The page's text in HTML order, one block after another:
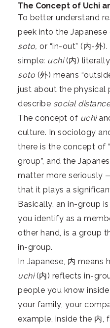
The Concept of Uchi
To better understand
peek into the
soto, or “in-out” (内-外
simple: uchi(内)
soto (外) means
just about the physical
describe social
The concept of uchi
culture. In sociology
there is the concept of
group”, and the
matter more seriously
that it plays a
Basically, an in-group
you identify as a
other hand, is a group
in-group.
In Japanese, 内 means
uchi(内) reflects in-
people you know
your family, your
example, inside the 内,